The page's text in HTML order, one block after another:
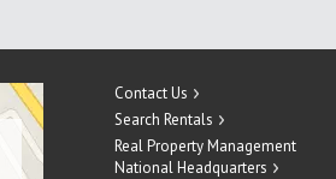
Contact Us
Search Rentals
Real Property Management
National Headquarters